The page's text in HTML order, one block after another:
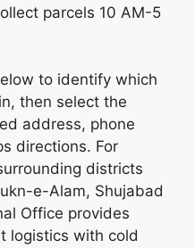
parcels 10 AM-5
to identify which
then select the
address, phone
directions. For
districts
e-Alam, Shujabad
Office provides
logistics with cold